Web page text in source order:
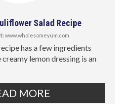
Salad Recipe
www.wholesomeyum.com
has a few ingredients
lemon dressing is an
MORE